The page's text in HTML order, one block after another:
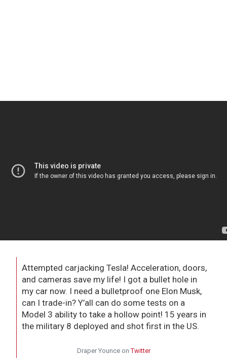
Attempted carjacking Tesla! Acceleration, doors,
and cameras save my life! I got a bullet hole in
my car now. I need a bulletproof one Elon Musk,
can I trade-in? Y’all can do some tests on a
Model 3 ability to take a hollow point! 15 years in
the military 8 deployed and shot first in the US.
Draper Younce onTwitter